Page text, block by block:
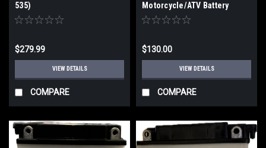
535)
$279.99
VIEW DETAILS
COMPARE
Motorcycle/ATV Battery
$130.00
VIEW DETAILS
COMPARE